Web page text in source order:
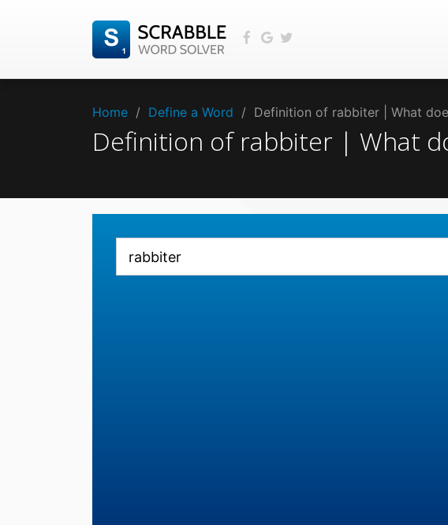
Home / Define a Word / Definition of rabbiter | What
Definition of rabbiter | What